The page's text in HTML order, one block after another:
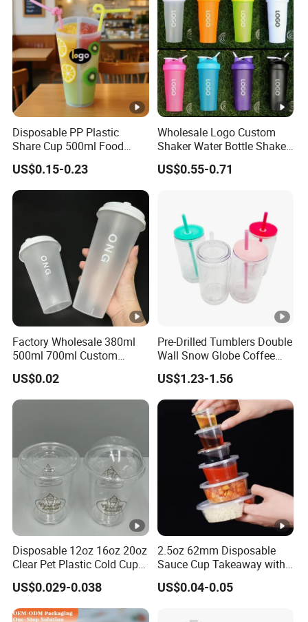
Disposable PP Plastic
Share Cup 500ml Food
Grade Clear Split Cups for
Juice Coffee
US$0.15-0.23
Wholesale Logo Custom
Shaker Water Bottle Shaker
Bottle Fitness Gym Protein
Bottles Sport PP Plastic
US$0.55-0.71
Factory Wholesale 380ml
500ml 700ml Custom
Printed Frosted Disposable
PP Plastic Cup for Beverage
Drinking
US$0.02
Pre-Drilled Tumblers Double
Wall Snow Globe Coffee
Cups with Colorful Lid and
Straw 16oz Plastic Can
Snow Globe Tumbler
US$1.23-1.56
Disposable 12oz 16oz 20oz
Clear Pet Plastic Cold Cup
with Dome Lid
US$0.029-0.038
2.5oz 62mm Disposable
Sauce Cup Takeaway with
Dipping Sauce
US$0.04-0.05